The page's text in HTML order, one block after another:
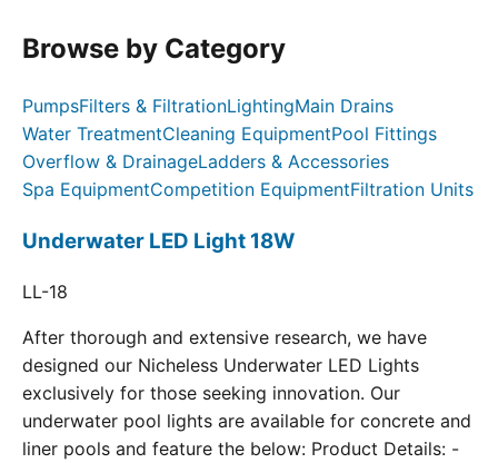
Browse by Category
PumpsFilters & FiltrationLightingMain Drains
Water TreatmentCleaning EquipmentPool Fittings
Overflow & DrainageLadders & Accessories
Spa EquipmentCompetition EquipmentFiltration Units
Underwater LED Light 18W
LL-18
After thorough and extensive research, we have
designed our Nicheless Underwater LED Lights
exclusively for those seeking innovation. Our
underwater pool lights are available for concrete and
liner pools and feature the below: Product Details: -